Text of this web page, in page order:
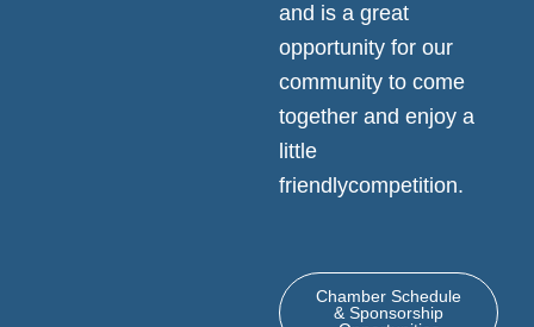
and is a great
opportunity for our
community to come
together and enjoy a
little
friendlycompetition.
Chamber Schedule
& Sponsorship